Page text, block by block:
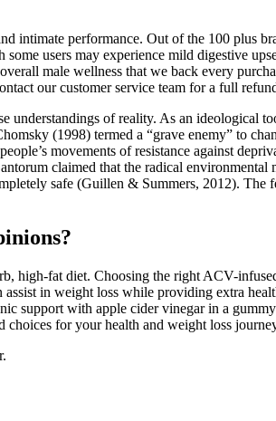
intimate performance. Out of the 100 plus
users may experience mild digestive
male wellness that we back every
our customer service team for a full
understandings of reality. As an ideological
(1998) termed a “grave enemy” to
movements of resistance against
claimed that the radical environmental
safe (Guillen & Summers, 2012). The
high-fat diet. Choosing the right ACV-
in weight loss while providing extra
support with apple cider vinegar in a
for your health and weight loss